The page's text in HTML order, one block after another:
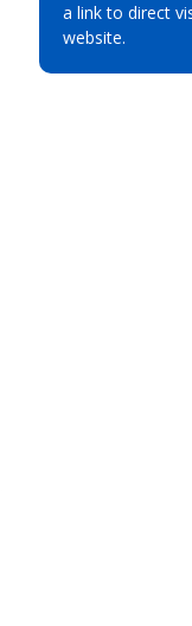
a link to direct
website.